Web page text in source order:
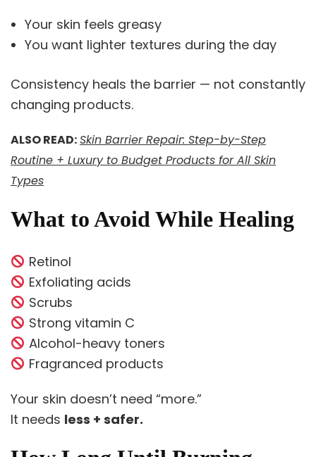
Your skin feels greasy
You want lighter textures during the day
Consistency heals the barrier — not constantly
changing products.
ALSO READ:Skin Barrier Repair: Step-by-Step
Routine + Luxury to Budget Products for All Skin
Types
What to Avoid While Healing
Retinol
Exfoliating acids
Scrubs
Strong vitamin C
Alcohol-heavy toners
Fragranced products
Your skin doesn’t need “more.”
It needs less + safer.